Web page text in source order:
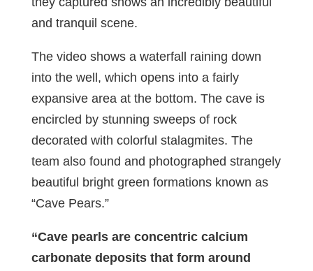
and tranquil scene.
The video shows a waterfall raining down
into the well, which opens into a fairly
expansive area at the bottom. The cave is
encircled by stunning sweeps of rock
decorated with colorful stalagmites. The
team also found and photographed strangely
beautiful bright green formations known as
“Cave Pears.”
“Cave pearls are concentric calcium
carbonate deposits that form around